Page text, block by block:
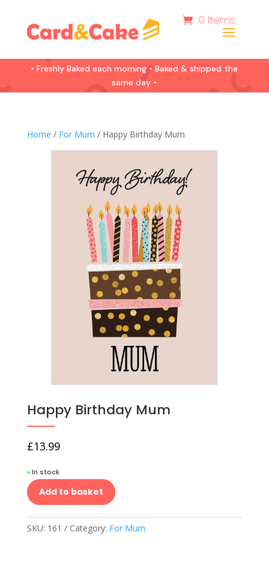
0 Items
• Freshly Baked each morning • Baked & shipped the
same day •
Home / For Mum / Happy Birthday Mum
Happy Birthday Mum
£13.99
• In stock
Add to basket
SKU: 161 Category: For Mum